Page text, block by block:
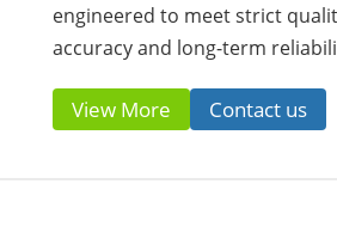
engineered to meet strict
accuracy and long-term
View More Contact us